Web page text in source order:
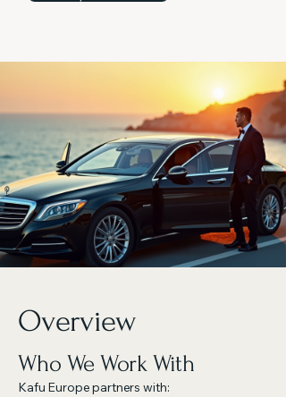
Overview
Who We Work With
Kafu Europe partners with: